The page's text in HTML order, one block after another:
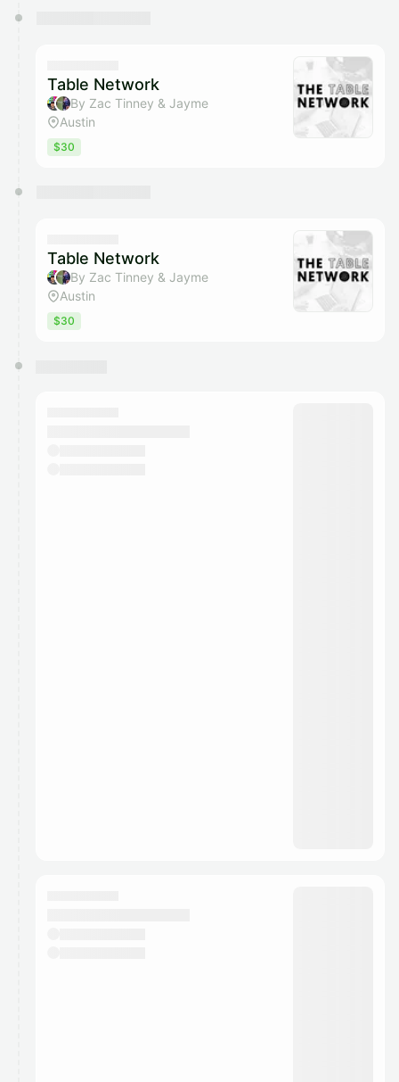
Table Network
By Zac Tinney & Jayme
Austin
$30
Table Network
By Zac Tinney & Jayme
Austin
$30